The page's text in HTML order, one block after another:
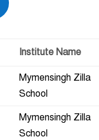
Institute Name
Mymensingh Zilla
School
Mymensingh Zilla
School